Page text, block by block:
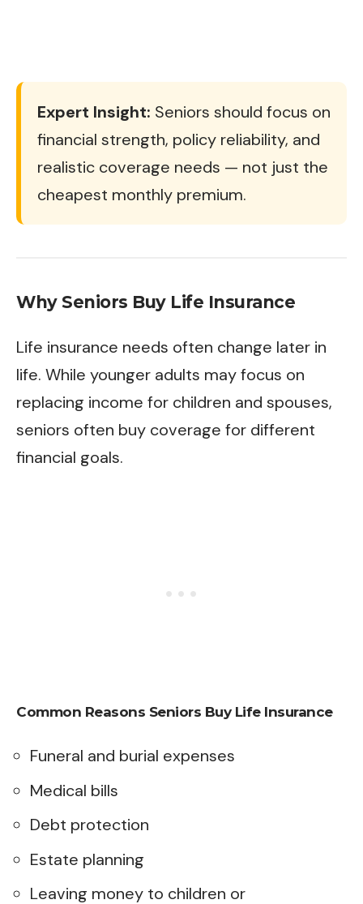
Expert Insight: Seniors should focus on
financial strength, policy reliability, and
realistic coverage needs — not just the
cheapest monthly premium.
Why Seniors Buy Life Insurance
Life insurance needs often change later in
life. While younger adults may focus on
replacing income for children and spouses,
seniors often buy coverage for different
financial goals.
Common Reasons Seniors Buy Life Insurance
Funeral and burial expenses
Medical bills
Debt protection
Estate planning
Leaving money to children or